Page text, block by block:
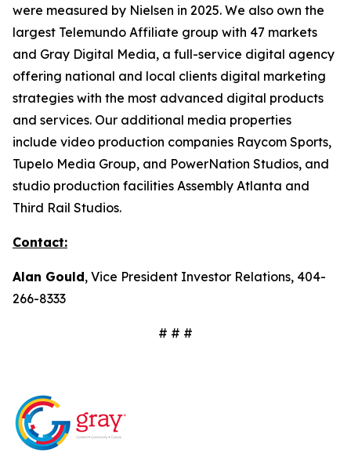
were measured by Nielsen in 2025. We also own the
largest Telemundo Affiliate group with 47 markets
and Gray Digital Media, a full-service digital agency
offering national and local clients digital marketing
strategies with the most advanced digital products
and services. Our additional media properties
include video production companies Raycom Sports,
Tupelo Media Group, and PowerNation Studios, and
studio production facilities Assembly Atlanta and
Third Rail Studios.
Contact:
Alan Gould, Vice President Investor Relations, 404-
266-8333
# # #